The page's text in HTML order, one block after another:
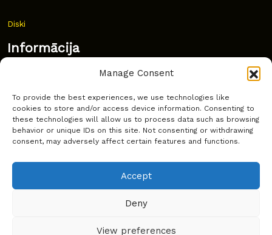
Manage Consent
To provide the best experiences, we use technologies like
cookies to store and/or access device information. Consenting to
these technologies will allow us to process data such as browsing
behavior or unique IDs on this site. Not consenting or withdrawing
consent, may adversely affect certain features and functions.
Accept
Deny
View preferences
Diski
Informācija
Bieži uzdoti jautājumi
Kur pirkt?
Sīkdatņu politika
Copyright © Latakko 2024